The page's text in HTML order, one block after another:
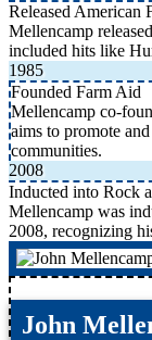
Released American
Mellencamp
included hits like
1985
Founded Farm Aid
Mellencamp co-
aims to promote
communities.
2008
Inducted into Rock
Mellencamp was
2008, recognizing
John